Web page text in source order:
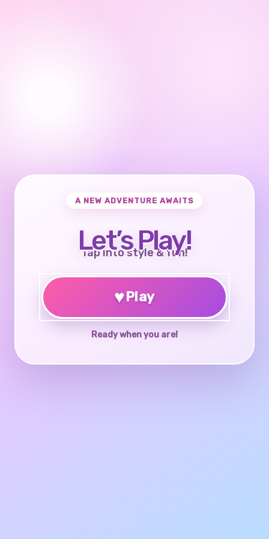
A NEW ADVENTURE AWAITS
Let’s Play!
Tap into style & fun!
♥Play
Ready when you are!